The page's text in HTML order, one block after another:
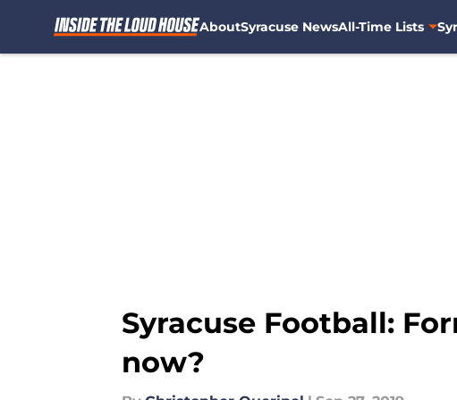
AboutSyracuse NewsAll-Time Lists
Syracuse Football:
now?